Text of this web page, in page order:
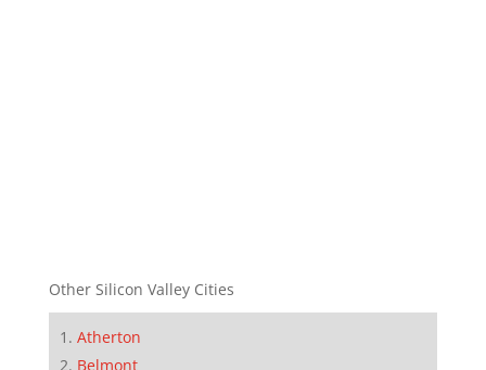
Other Silicon Valley Cities
Atherton
Belmont